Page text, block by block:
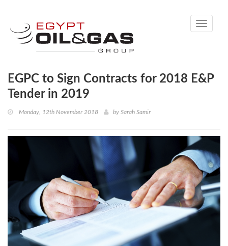
Toggle
EGPC to Sign Contracts for 2018 E&P
Tender in 2019
Monday, 12th November 2018 by Sarah Samir